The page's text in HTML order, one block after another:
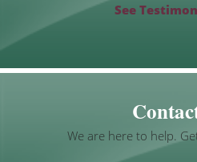
See
We are here to help.